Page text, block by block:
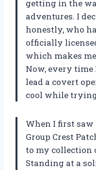
getting in the
adventures. I
honestly, who
officially
which makes
Now, every time
lead a covert
cool while
When I first saw
Group Crest
to my collection
Standing at a